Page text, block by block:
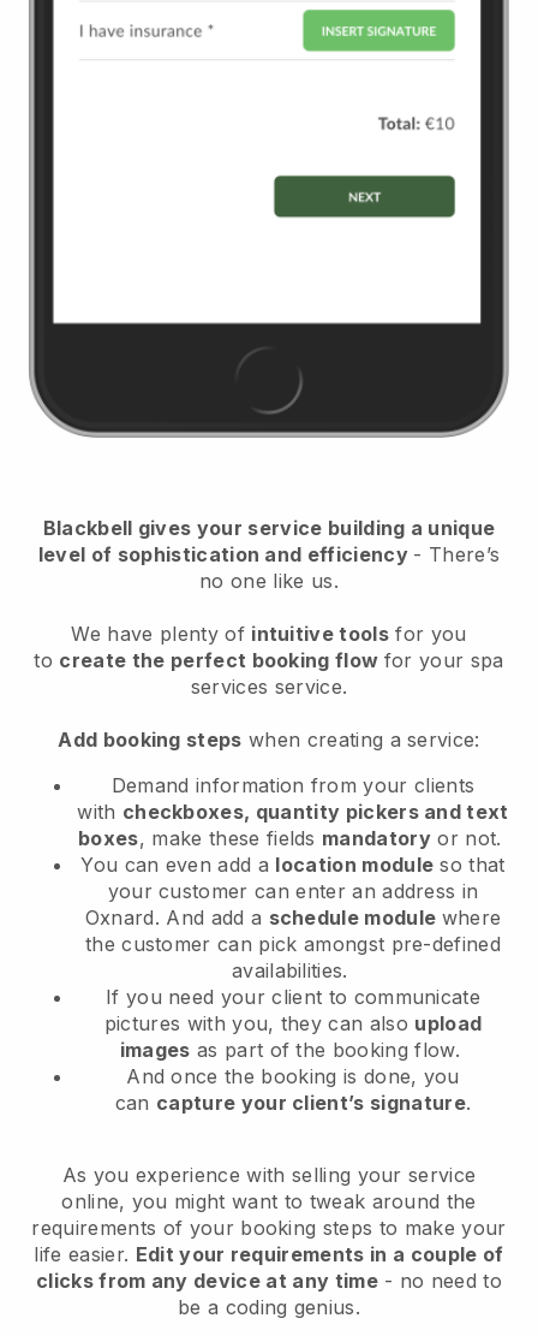
Blackbell gives your service building a unique
level of sophistication and efficiency - There’s
no one like us.
We have plenty of intuitive tools for you
to create the perfect booking flow for your spa
services service.
Add booking steps when creating a service:
Demand information from your clients
with checkboxes, quantity pickers and text
boxes, make these fields mandatory or not.
You can even add a location module so that
your customer can enter an address in
Oxnard. And add a schedule module where
the customer can pick amongst pre-defined
availabilities.
If you need your client to communicate
pictures with you, they can also upload
images as part of the booking flow.
And once the booking is done, you
can capture your client’s signature.
As you experience with selling your service
online, you might want to tweak around the
requirements of your booking steps to make your
life easier. Edit your requirements in a couple of
clicks from any device at any time- no need to
be a coding genius.